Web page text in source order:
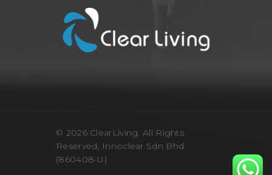
© 2026 ClearLiving. All Rights
Reserved, Innoclear Sdn Bhd
(860408-U)